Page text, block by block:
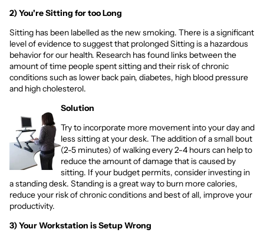
2) You're Sitting for too Long
Sitting has been labelled as the new smoking. There is a significant
level of evidence to suggest that prolonged Sitting is a hazardous
behavior for our health. Research has found links between the
amount of time people spent sitting and their risk of chronic
conditions such as lower back pain, diabetes, high blood pressure
and high cholesterol.
Solution
Try to incorporate more movement into your day and
less sitting at your desk. The addition of a small bout
(2-5 minutes) of walking every 2-4 hours can help to
reduce the amount of damage that is caused by
sitting. If your budget permits, consider investing in
astanding desk. Standing is a great way to burn more calories,
reduce your risk of chronic conditions and best of all, improve your
productivity.
3) Your Workstation is Setup Wrong